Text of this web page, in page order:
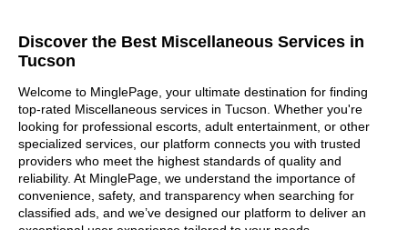
Discover the Best Miscellaneous Services in
Tucson
Welcome to MinglePage, your ultimate destination for finding
top-rated Miscellaneous services in Tucson. Whether you're
looking for professional escorts, adult entertainment, or other
specialized services, our platform connects you with trusted
providers who meet the highest standards of quality and
reliability. At MinglePage, we understand the importance of
convenience, safety, and transparency when searching for
classified ads, and we’ve designed our platform to deliver an